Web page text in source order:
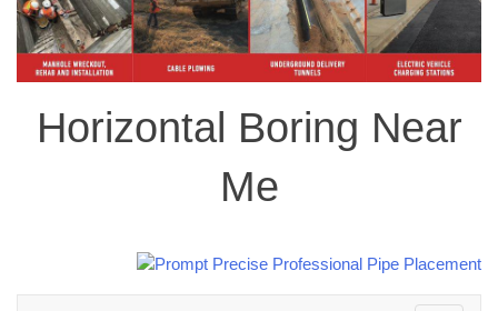
Horizontal Boring Near
Me